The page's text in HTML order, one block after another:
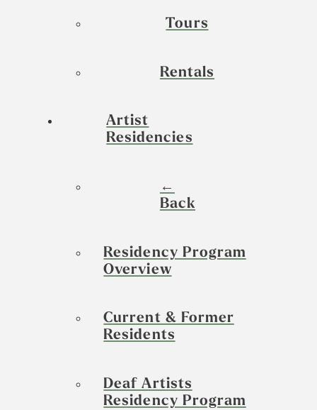
Tours
Rentals
Artist
Residencies
←
Back
Residency Program
Overview
Current & Former
Residents
Deaf Artists
Residency Program